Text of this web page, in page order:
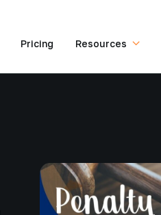
Pricing Resources